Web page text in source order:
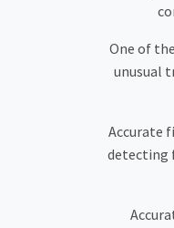
One of
unusual
Accurate
detecting